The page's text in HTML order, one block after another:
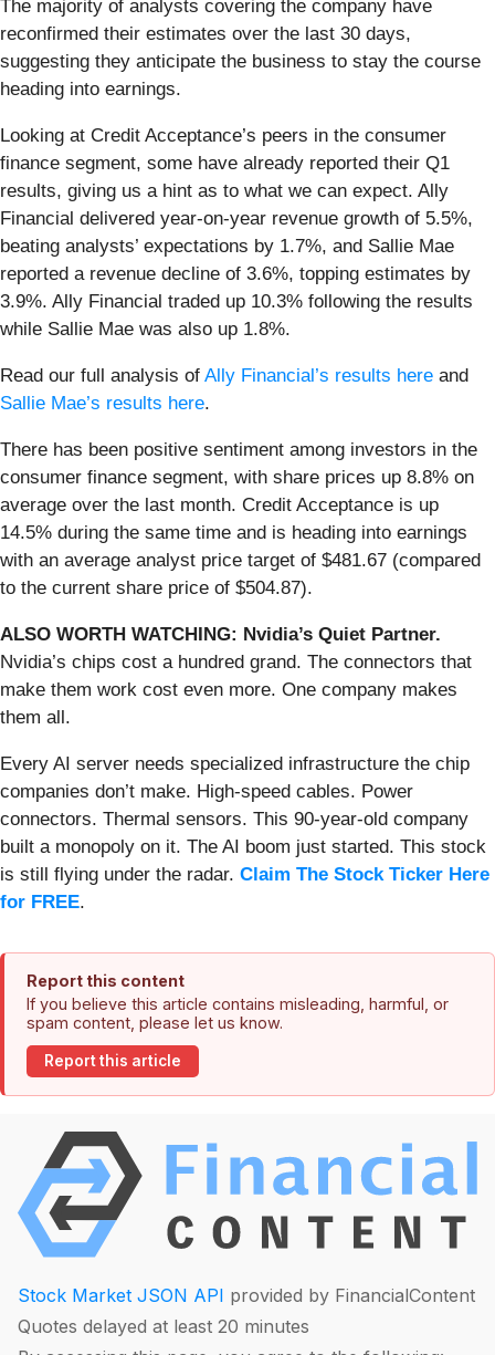
The majority of analysts covering the company have
reconfirmed their estimates over the last 30 days,
suggesting they anticipate the business to stay the course
heading into earnings.
Looking at Credit Acceptance’s peers in the consumer
finance segment, some have already reported their Q1
results, giving us a hint as to what we can expect. Ally
Financial delivered year-on-year revenue growth of 5.5%,
beating analysts’ expectations by 1.7%, and Sallie Mae
reported a revenue decline of 3.6%, topping estimates by
3.9%. Ally Financial traded up 10.3% following the results
while Sallie Mae was also up 1.8%.
Read our full analysis of Ally Financial’s results here and
Sallie Mae’s results here.
There has been positive sentiment among investors in the
consumer finance segment, with share prices up 8.8% on
average over the last month. Credit Acceptance is up
14.5% during the same time and is heading into earnings
with an average analyst price target of $481.67 (compared
to the current share price of $504.87).
ALSO WORTH WATCHING: Nvidia’s Quiet Partner.
Nvidia’s chips cost a hundred grand. The connectors that
make them work cost even more. One company makes
them all.
Every AI server needs specialized infrastructure the chip
companies don’t make. High-speed cables. Power
connectors. Thermal sensors. This 90-year-old company
built a monopoly on it. The AI boom just started. This stock
is still flying under the radar. Claim The Stock Ticker Here
for FREE.
Report this content
If you believe this article contains misleading, harmful, or
spam content, please let us know.
Report this article
Stock Market JSON API provided by FinancialContent
Quotes delayed at least 20 minutes